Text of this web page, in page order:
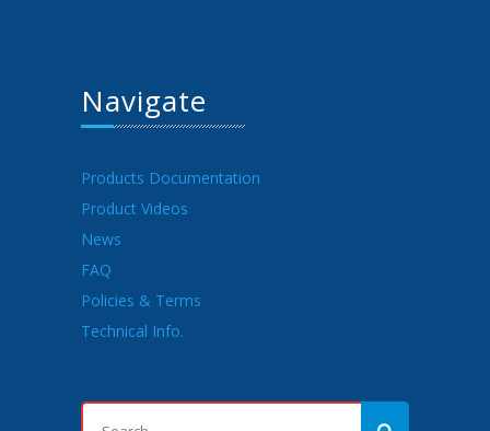
Navigate
Products Documentation
Product Videos
News
FAQ
Policies & Terms
Technical Info.